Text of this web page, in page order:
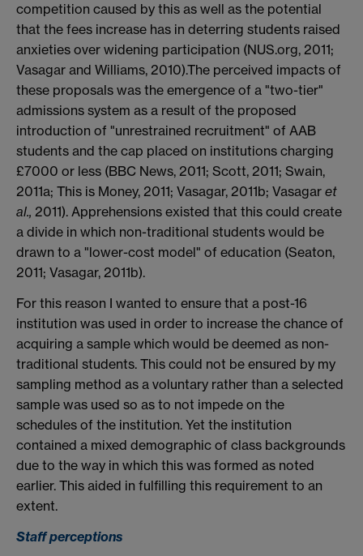
competition caused by this as well as the potential
that the fees increase has in deterring students raised
anxieties over widening participation (NUS.org, 2011;
Vasagar and Williams, 2010).The perceived impacts of
these proposals was the emergence of a "two-tier"
admissions system as a result of the proposed
introduction of "unrestrained recruitment" of AAB
students and the cap placed on institutions charging
£7000 or less (BBC News, 2011; Scott, 2011; Swain,
2011a; This is Money, 2011; Vasagar, 2011b; Vasagar et
al., 2011). Apprehensions existed that this could create
a divide in which non-traditional students would be
drawn to a "lower-cost model" of education (Seaton,
2011; Vasagar, 2011b).
For this reason I wanted to ensure that a post-16
institution was used in order to increase the chance of
acquiring a sample which would be deemed as non-
traditional students. This could not be ensured by my
sampling method as a voluntary rather than a selected
sample was used so as to not impede on the
schedules of the institution. Yet the institution
contained a mixed demographic of class backgrounds
due to the way in which this was formed as noted
earlier. This aided in fulfilling this requirement to an
extent.
Staff perceptions